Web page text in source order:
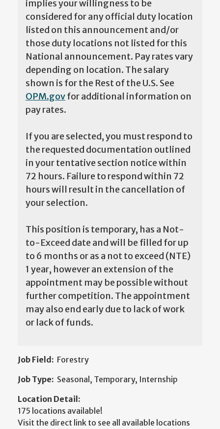
implies your willingness to be
considered for any official duty location
listed on this announcement and/or
those duty locations not listed for this
National announcement. Pay rates vary
depending on location. The salary
shown is for the Rest of the U.S. See
OPM.govfor additional information on
pay rates.
If you are selected, you must respond to
the requested documentation outlined
in your tentative section notice within
72 hours. Failure to respond within 72
hours will result in the cancellation of
your selection.
This position is temporary, has a Not-
to-Exceed date and will be filled for up
to 6 months or as a not to exceed (NTE)
1 year, however an extension of the
appointment may be possible without
further competition. The appointment
may also end early due to lack of work
or lack of funds.
Job Field: Forestry
Job Type: Seasonal, Temporary, Internship
Location Detail:
175 locations available!
Visit the direct link to see all available locations